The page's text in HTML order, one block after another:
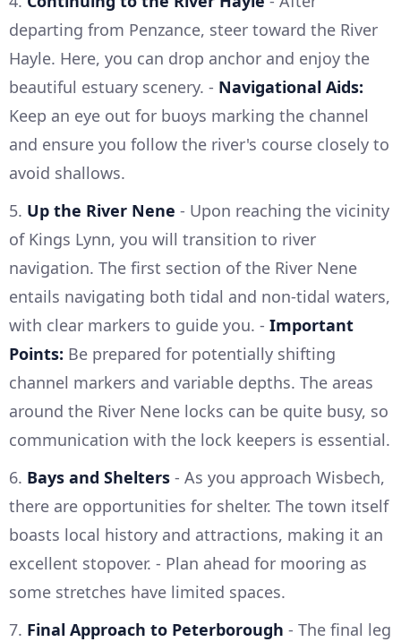
departing from Penzance, steer toward the River
Hayle. Here, you can drop anchor and enjoy the
beautiful estuary scenery. - Navigational Aids:
Keep an eye out for buoys marking the channel
and ensure you follow the river's course closely to
avoid shallows.
5. Up the River Nene - Upon reaching the vicinity
of Kings Lynn, you will transition to river
navigation. The first section of the River Nene
entails navigating both tidal and non-tidal waters,
with clear markers to guide you. - Important
Points: Be prepared for potentially shifting
channel markers and variable depths. The areas
around the River Nene locks can be quite busy, so
communication with the lock keepers is essential.
6. Bays and Shelters - As you approach Wisbech,
there are opportunities for shelter. The town itself
boasts local history and attractions, making it an
excellent stopover. - Plan ahead for mooring as
some stretches have limited spaces.
7. Final Approach to Peterborough - The final leg